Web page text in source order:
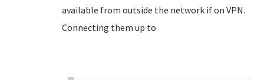
available from outside the network if on VPN.
Connecting them up to